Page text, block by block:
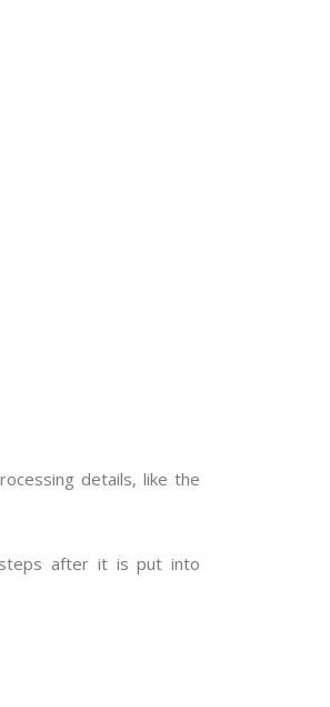
details, like the
after it is put into